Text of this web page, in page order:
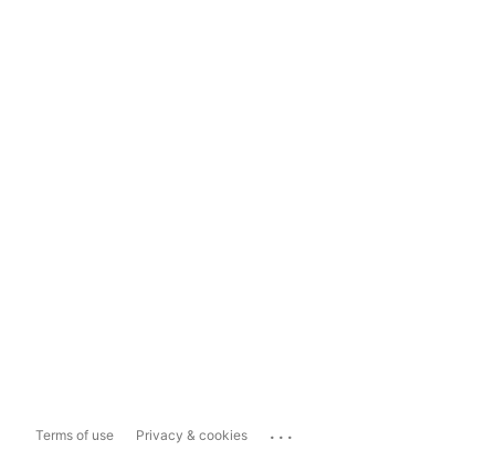
Terms of use Privacy & cookies ...